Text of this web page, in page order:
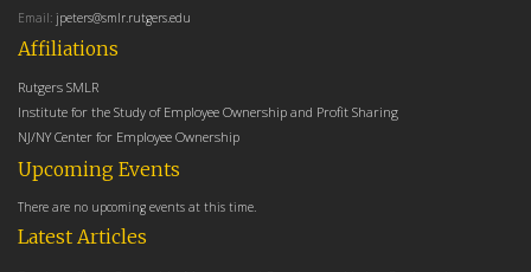
Latest Articles
Affiliations
Rutgers SMLR
Institute for the Study of Employee Ownership and Profit Sharing
NJ/NY Center for Employee Ownership
Upcoming Events
There are no upcoming events at this time.
Email: jpeters@smlr.rutgers.edu